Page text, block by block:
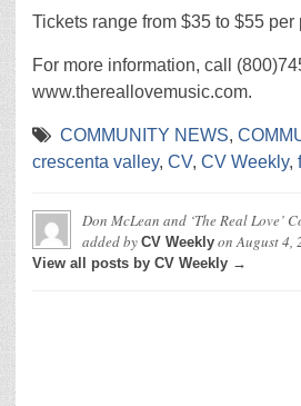
Tickets range from $35 to $55 per
For more information, call
www.thereallovemusic.com.
COMMUNITY NEWS,
crescenta valley, CV, CV Weekly,
Don McLean and ‘The Real Love’
added by CV Weekly onAugust 4,
View all posts by CV Weekly →